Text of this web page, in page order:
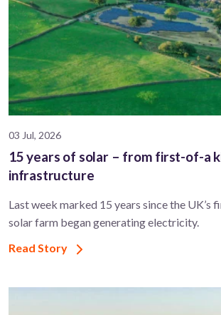
03 Jul, 2026
15 years of solar – from first-of-a
infrastructure
Last week marked 15 years since the UK’s
solar farm began generating electricity.
Read Story